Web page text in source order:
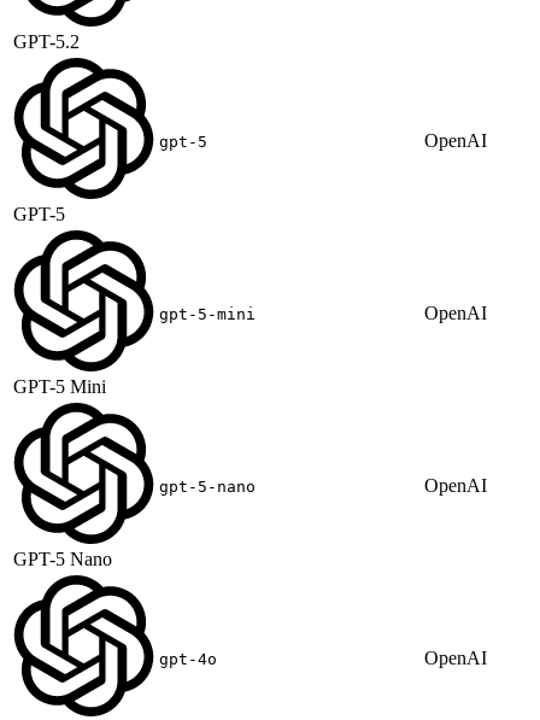
GPT-5.2
GPT-5
gpt-5 OpenAI
GPT-5 Mini
gpt-5-mini OpenAI
GPT-5 Nano
gpt-5-nano OpenAI
gpt-4o OpenAI